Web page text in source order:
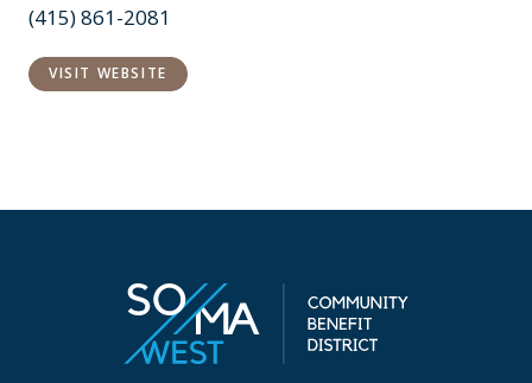
(415) 861-2081
VISIT WEBSITE